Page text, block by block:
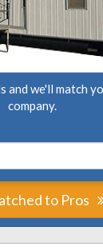
and we'll match
company.
to Pros